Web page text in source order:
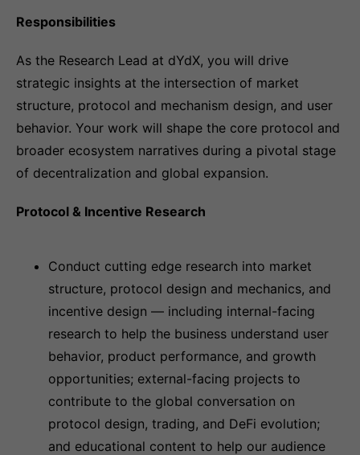
Responsibilities
As the Research Lead at dYdX, you will drive
strategic insights at the intersection of market
structure, protocol and mechanism design, and user
behavior. Your work will shape the core protocol and
broader ecosystem narratives during a pivotal stage
of decentralization and global expansion.
Protocol & Incentive Research
Conduct cutting edge research into market
structure, protocol design and mechanics, and
incentive design — including internal-facing
research to help the business understand user
behavior, product performance, and growth
opportunities; external-facing projects to
contribute to the global conversation on
protocol design, trading, and DeFi evolution;
and educational content to help our audience